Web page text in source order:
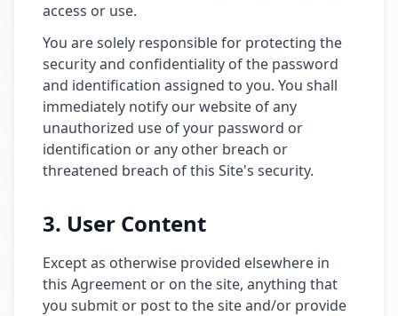
access or use.
You are solely responsible for protecting the
security and confidentiality of the password
and identification assigned to you. You shall
immediately notify our website of any
unauthorized use of your password or
identification or any other breach or
threatened breach of this Site's security.
3. User Content
Except as otherwise provided elsewhere in
this Agreement or on the site, anything that
you submit or post to the site and/or provide